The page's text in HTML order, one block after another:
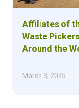
Affiliates of
Waste
Around the
March 3, 2025